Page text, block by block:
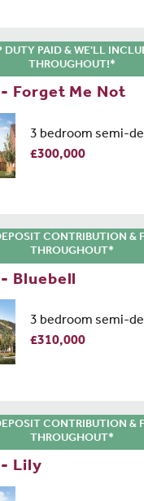
DUTY PAID & WE'LL
THROUGHOUT!*
Forget Me Not
3 bedroom semi-
£300,000
CONTRIBUTION &
THROUGHOUT*
Bluebell
3 bedroom semi-
£310,000
CONTRIBUTION &
THROUGHOUT*
- Lily